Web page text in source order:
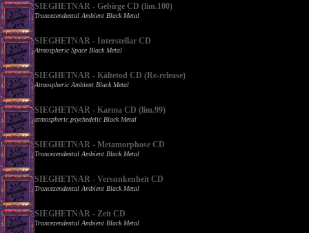
SIEGHETNAR - Gebirge CD (lim.100)
Trancezendental Ambient Black Metal
SIEGHETNAR - Interstellar CD
Atmospheric Space Black Metal
SIEGHETNAR - Kältetod CD (Re-release)
Atmospheric Ambient Black Metal
SIEGHETNAR - Karma CD (lim.99)
atmospheric psychedelic Black Metal
SIEGHETNAR - Metamorphose CD
Trancezendental Ambient Black Metal
SIEGHETNAR - Versunkenheit CD
Trancezendental Ambient Black Metal
SIEGHETNAR - Zeit CD
Trancezendental Ambient Black Metal